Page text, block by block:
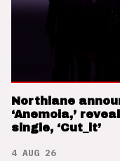
Northlane
‘Anemoia,’
single, ‘Cut_it’
4 AUG 26